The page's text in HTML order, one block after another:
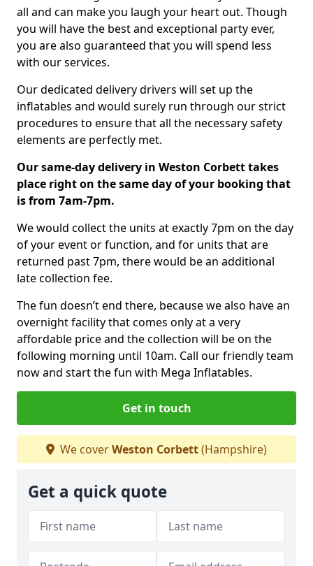
all and can make you laugh your heart out. Though
you will have the best and exceptional party ever,
you are also guaranteed that you will spend less
with our services.
Our dedicated delivery drivers will set up the
inflatables and would surely run through our strict
procedures to ensure that all the necessary safety
elements are perfectly met.
Our same-day delivery in Weston Corbett takes
place right on the same day of your booking that
is from 7am-7pm.
We would collect the units at exactly 7pm on the day
of your event or function, and for units that are
returned past 7pm, there would be an additional
late collection fee.
The fun doesn’t end there, because we also have an
overnight facility that comes only at a very
affordable price and the collection will be on the
following morning until 10am. Call our friendly team
now and start the fun with Mega Inflatables.
Get in touch
We coverWeston Corbett(Hampshire)
Get a quick quote